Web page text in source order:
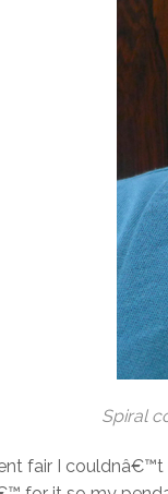
Spiral
fair I couldnâ€™t